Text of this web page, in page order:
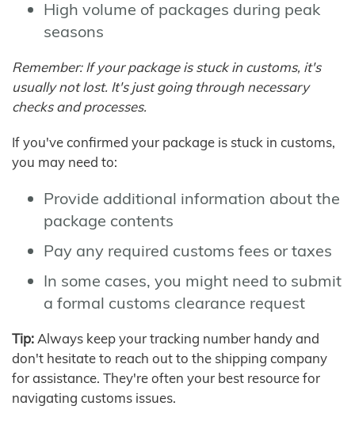
High volume of packages during peak
seasons
Remember: If your package is stuck in customs, it's
usually not lost. It's just going through necessary
checks and processes.
If you've confirmed your package is stuck in customs,
you may need to:
Provide additional information about the
package contents
Pay any required customs fees or taxes
In some cases, you might need to submit
a formal customs clearance request
Tip: Always keep your tracking number handy and
don't hesitate to reach out to the shipping company
for assistance. They're often your best resource for
navigating customs issues.